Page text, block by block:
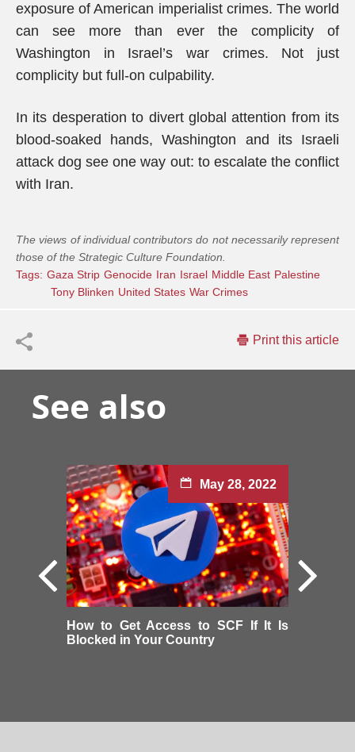
exposure of American imperialist crimes. The world
can see more than ever the complicity of
Washington in Israel’s war crimes. Not just
complicity but full-on culpability.
In its desperation to divert global attention from its
blood-soaked hands, Washington and its Israeli
attack dog see one way out: to escalate the conflict
with Iran.
The views of individual contributors do not necessarily represent
those of the Strategic Culture Foundation.
Tags: Gaza Strip Genocide Iran Israel Middle East Palestine
Tony Blinken United States War Crimes
Print this article
See also
May 28, 2022
How to Get Access to SCF If It Is
Blocked in Your Country